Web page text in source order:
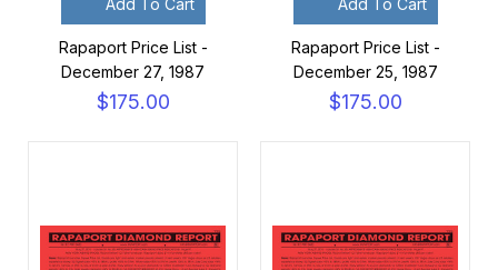
Add To Cart
Rapaport Price List -
December 27, 1987
$175.00
Add To Cart
Rapaport Price List -
December 25, 1987
$175.00